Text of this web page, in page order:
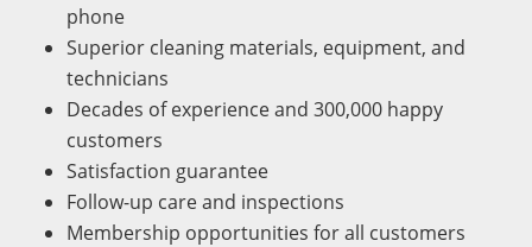
phone
Superior cleaning materials, equipment, and
technicians
Decades of experience and 300,000 happy
customers
Satisfaction guarantee
Follow-up care and inspections
Membership opportunities for all customers